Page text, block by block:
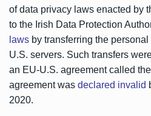
of data privacy laws enacted by
to the Irish Data Protection
laws by transferring the
U.S. servers. Such transfers
an EU-U.S. agreement called the
agreement was declared invalid
2020.